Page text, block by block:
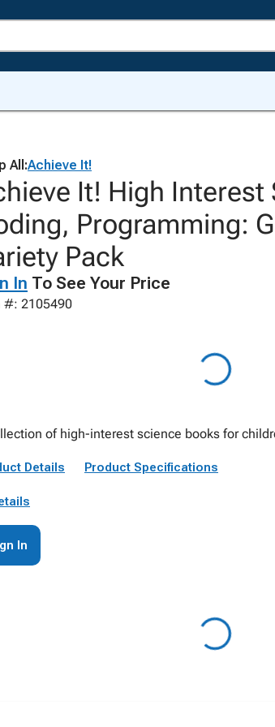
All:Achieve It!
It! High Interest
Programming:
Pack
In To See Your Price
#: 2105490
of high-interest science books for
Details Product Specifications
In